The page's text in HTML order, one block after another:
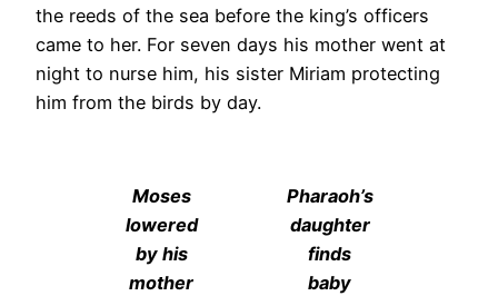
the reeds of the sea before the king’s officers
came to her. For seven days his mother went at
night to nurse him, his sister Miriam protecting
him from the birds by day.
Moses
lowered
by his
mother
Pharaoh’s
daughter
finds
baby